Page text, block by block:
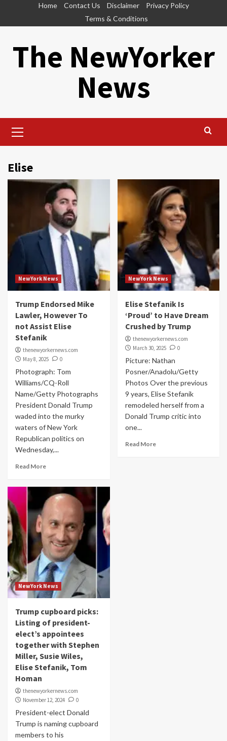
Home Contact Us Disclaimer
Privacy Policy
Terms & Conditions
The NewYorker
News
Menu
Elise
NewYork News
Trump Endorsed Mike
Lawler, However To
not Assist Elise
Stefanik
thenewyorkernews.com
May 8, 2025
0
Photograph: Tom
Williams/CQ-Roll
Name/Getty Photographs
President Donald Trump
waded into the murky
waters of New York
Republican politics on
Wednesday,...
Read More
NewYork News
Elise Stefanik Is
‘Proud’ to Have Dream
Crushed by Trump
thenewyorkernews.com
March 30, 2025
0
Picture: Nathan
Posner/Anadolu/Getty
Photos Over the previous
9 years, Elise Stefanik
remodeled herself from a
Donald Trump critic into
one...
Read More
NewYork News
Trump cupboard picks:
Listing of president-
elect’s appointees
together with Stephen
Miller, Susie Wiles,
Elise Stefanik, Tom
Homan
thenewyorkernews.com
November 12, 2024
0
President-elect Donald
Trump is naming cupboard
members to his